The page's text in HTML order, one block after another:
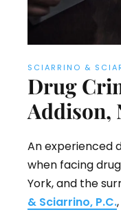
SCIARRINO &
Drug
Addison,
An experienced
when facing
York, and the
& Sciarrino, P.C.